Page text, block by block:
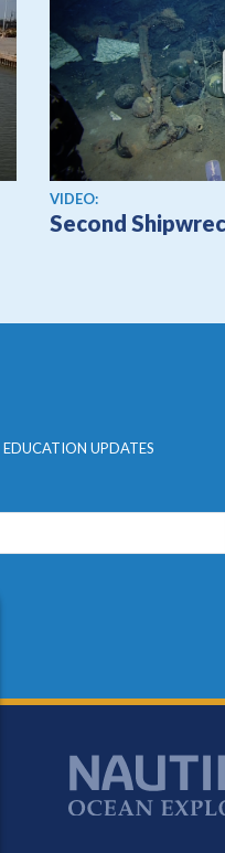
View video
VIDEO:
Second
EDUCATION UPDATES